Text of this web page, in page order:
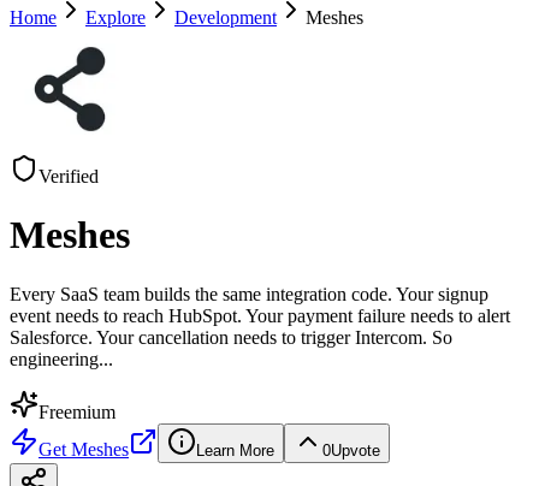
Home Explore Development Meshes
Verified
Meshes
Every SaaS team builds the same integration code. Your signup
event needs to reach HubSpot. Your payment failure needs to alert
Salesforce. Your cancellation needs to trigger Intercom. So
engineering...
Freemium
Get Meshes Learn More 0Upvote